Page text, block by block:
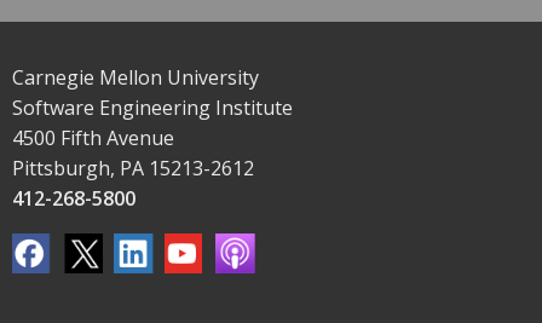
Carnegie Mellon University
Software Engineering Institute
4500 Fifth Avenue
Pittsburgh, PA 15213-2612
412-268-5800